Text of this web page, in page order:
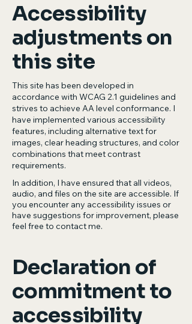
Accessibility
adjustments on
this site
This site has been developed in
accordance with WCAG 2.1 guidelines and
strives to achieve AA level conformance. I
have implemented various accessibility
features, including alternative text for
images, clear heading structures, and color
combinations that meet contrast
requirements.
In addition, I have ensured that all videos,
audio, and files on the site are accessible. If
you encounter any accessibility issues or
have suggestions for improvement, please
feel free to contact me.
Declaration of
commitment to
accessibility